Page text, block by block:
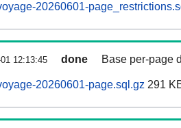
20260601-
12:13:45 done Base per-page
20260601-page.sql.gz 291